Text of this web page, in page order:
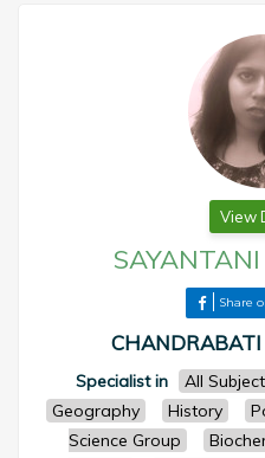
View
SAYANTANI
Share
CHANDRABATI
Specialist in All
Geography
History
Science Group